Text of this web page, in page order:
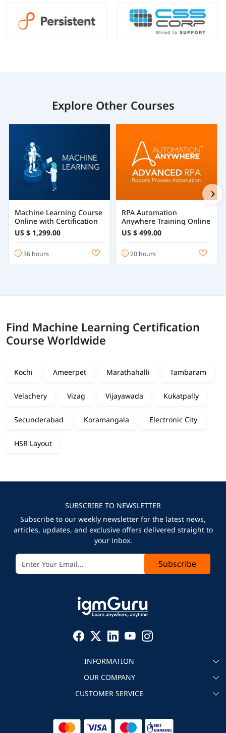
Explore Other Courses
Machine Learning Course
Online with Certification
US $ 1,299.00
36 hours
RPA Automation
Anywhere Training Online
US $ 499.00
20 hours
Find Machine Learning Certification
Course Worldwide
Kochi Ameerpet Marathahalli Tambaram
Velachery Vizag Vijayawada Kukatpally
Secunderabad Koramangala Electronic City
HSR Layout
SUBSCRIBE TO NEWSLETTER
Subscribe to our weekly newsletter for the latest news,
articles, updates, and exclusive offers delivered straight to
your inbox.
Subscribe
INFORMATION
About igmGuru
Become an instructor
Corporate IT Training
OUR COMPANY
Testimonial
CUSTOMER SERVICE
Refund Policy